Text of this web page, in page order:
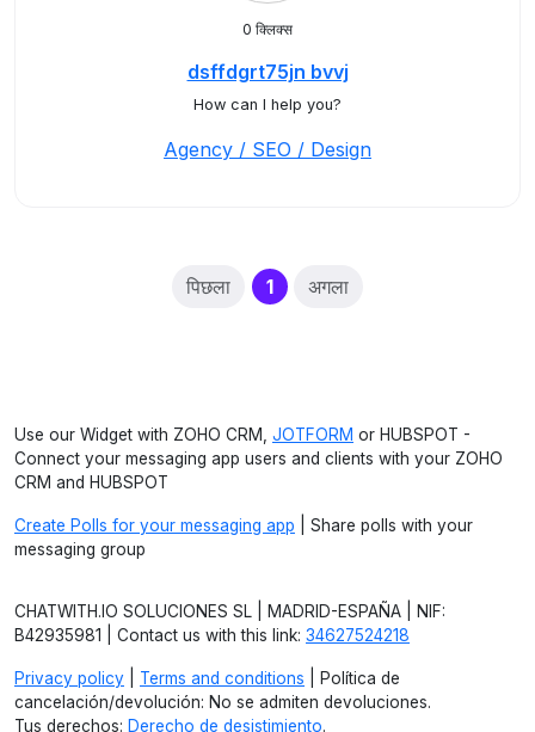
0 क्लिक्स
dsffdgrt75jn bvvj
How can I help you?
Agency / SEO / Design
पिछला 1(current)
अगला
Use our Widget with ZOHO CRM, JOTFORM or HUBSPOT -
Connect your messaging app users and clients with your ZOHO
CRM and HUBSPOT
Create Polls for your messaging app | Share polls with your
messaging group
CHATWITH.IO SOLUCIONES SL | MADRID-ESPAÑA | NIF:
B42935981 | Contact us with this link: 34627524218
Privacy policy Terms and conditions | Política de
cancelación/devolución: No se admiten devoluciones.
Tus derechos: Derecho de desistimiento.